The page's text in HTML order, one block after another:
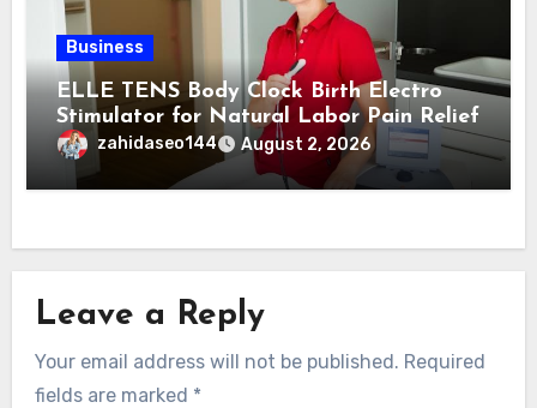
Business
ELLE TENS Body Clock Birth Electro
Stimulator for Natural Labor Pain Relief
zahidaseo144 August 2, 2026
Leave a Reply
Your email address will not be published. Required
fields are marked *